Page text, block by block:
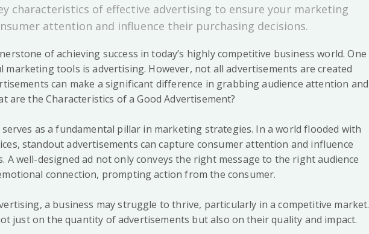
characteristics of effective advertising to ensure your marketing
attention and influence their purchasing decisions.
of achieving success in today’s highly competitive business world. One
tools is advertising. However, not all advertisements are created
can make a significant difference in grabbing audience attention and
are the Characteristics of a Good Advertisement?
as a fundamental pillar in marketing strategies. In a world flooded with
standout advertisements can capture consumer attention and influence
A well-designed ad not only conveys the right message to the right audience
connection, prompting action from the consumer.
a business may struggle to thrive, particularly in a competitive market.
just on the quantity of advertisements but also on their quality and impact.